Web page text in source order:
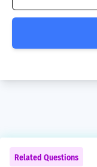
Related Questions